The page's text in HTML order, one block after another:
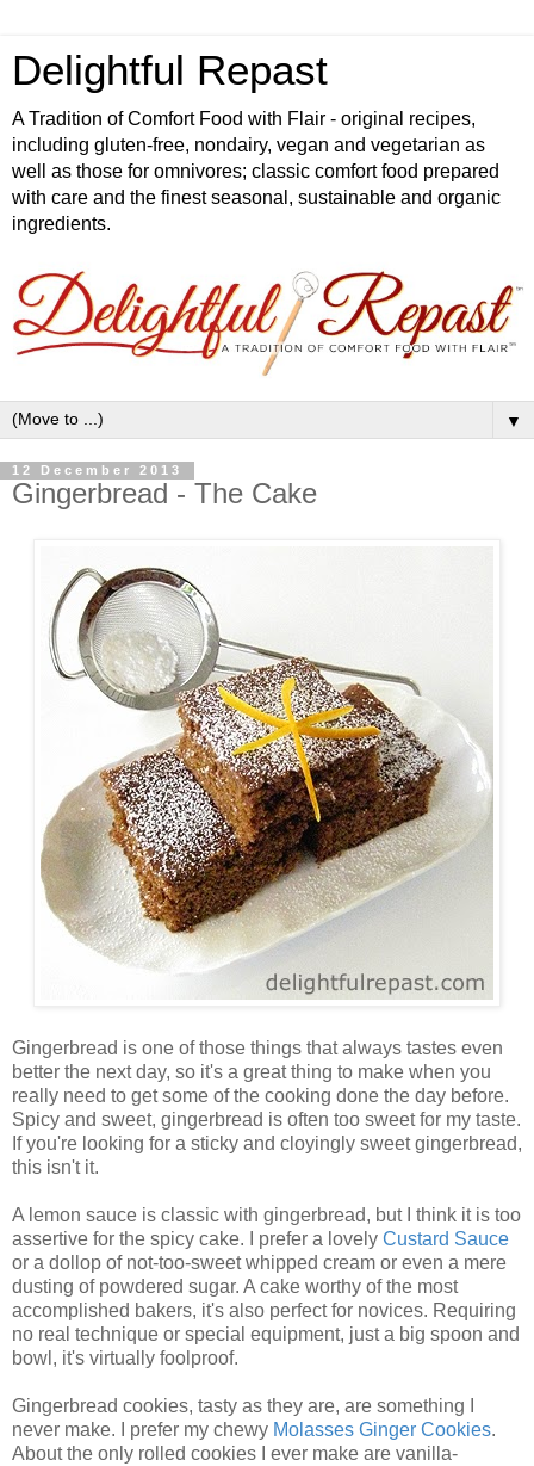
Delightful Repast
A Tradition of Comfort Food with Flair - original recipes,
including gluten-free, nondairy, vegan and vegetarian as
well as those for omnivores; classic comfort food prepared
with care and the finest seasonal, sustainable and organic
ingredients.
▼
12 December 2013
Gingerbread - The Cake
Gingerbread is one of those things that always tastes even
better the next day, so it's a great thing to make when you
really need to get some of the cooking done the day before.
Spicy and sweet, gingerbread is often too sweet for my taste.
If you're looking for a sticky and cloyingly sweet gingerbread,
this isn't it.
A lemon sauce is classic with gingerbread, but I think it is too
assertive for the spicy cake. I prefer a lovely Custard Sauce
or a dollop of not-too-sweet whipped cream or even a mere
dusting of powdered sugar. A cake worthy of the most
accomplished bakers, it's also perfect for novices. Requiring
no real technique or special equipment, just a big spoon and
bowl, it's virtually foolproof.
Gingerbread cookies, tasty as they are, are something I
never make. I prefer my chewy Molasses Ginger Cookies.
About the only rolled cookies I ever make are vanilla-